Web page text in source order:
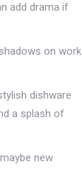
add drama if
on work
dishware
a splash of
new